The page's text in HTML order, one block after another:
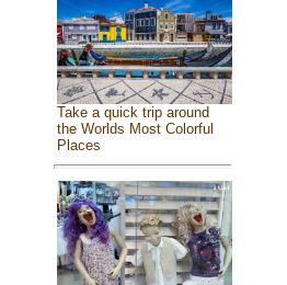
Take a quick trip around
the Worlds Most Colorful
Places